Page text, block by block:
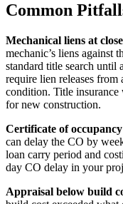
Common
Mechanical liens at
mechanic’s liens against
standard title search until
require lien releases from
condition. Title insurance
for new construction.
Certificate of
can delay the CO by
loan carry period and
day CO delay in your
Appraisal below build